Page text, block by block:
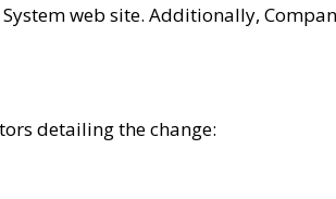
web site. Additionally,
detailing the change: